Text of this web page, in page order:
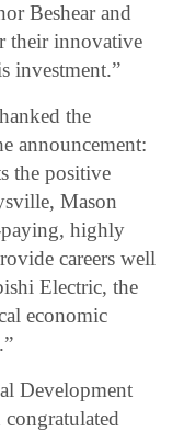
Beshear and
their innovative
investment.”
the
announcement:
the positive
Mason
highly
careers well
Electric, the
economic
Development